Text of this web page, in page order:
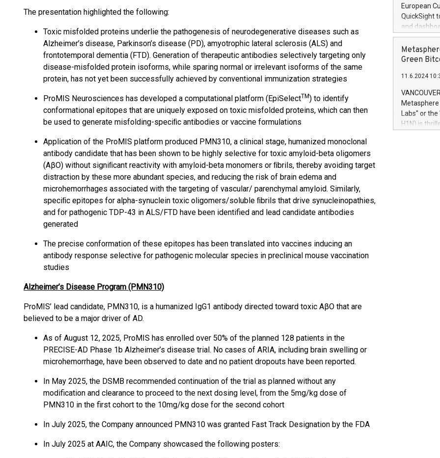
The presentation highlighted the following:
Toxic misfolded proteins underlie the pathogenesis of neurodegenerative diseases such as
Alzheimer’s disease, Parkinson’s disease (PD), amyotrophic lateral sclerosis (ALS) and
frontotemporal dementia (FTD). Generation of therapeutic antibodies selectively targeting only
disease-misfolded protein isoforms, while sparing normal or irrelevant isoforms of the same
protein, has not yet been successfully achieved by conventional immunization strategies
ProMIS Neurosciences has developed a computational platform (EpiSelectTM) to identify
conformational epitopes that are uniquely exposed on toxic misfolded proteins, which can then
be used to generate misfolding-speciﬁc antibodies or vaccine formulations
Application of the ProMIS platform produced PMN310, a clinical stage, humanized monoclonal
antibody candidate that has been shown to be highly selective for toxic amyloid-beta oligomers
(AβO) without signiﬁcant reactivity with amyloid-beta monomers or ﬁbrils, thereby avoiding target
distraction by these more abundant species, and reducing the risk of brain edema and
microhemorrhages associated with the targeting of vascular/ parenchymal amyloid. Similarly,
speciﬁc epitopes for alpha-synuclein toxic oligomers/soluble ﬁbrils that drive synucleinopathies,
and for pathogenic TDP-43 in ALS/FTD have been identified and lead candidate antibodies
generated
The precise conformation of these epitopes has been translated into vaccines inducing an
antibody response selective for pathogenic molecular species in preclinical mouse vaccination
studies
Alzheimer’s Disease Program (PMN310)
ProMIS’ lead candidate, PMN310, is a humanized IgG1 antibody directed toward toxic AβO that are
believed to be a major driver of AD.
As of August 12, 2025, ProMIS has enrolled over 50% of the planned 128 patients in the
PRECISE-AD Phase 1b Alzheimer’s disease trial. No cases of ARIA, including brain swelling or
microhemorrhage, have been observed to date and no patient dropouts have been reported.
In May 2025, the DSMB recommended continuation of the trial as planned without any
modification and clearance to proceed to the next dosing level, from the 5mg/kg dose of
PMN310 in the first cohort to the 10mg/kg dose for the second cohort
In July 2025, the Company announced PMN310 was granted Fast Track Designation by the FDA
In July 2025 at AAIC, the Company showcased the following posters:
European
QuickSight
and
customer
to dive
the
module, in
module
Relay42
their data
customers
Marketers
Green
11.6.2024
Labs" or the
H1N) is